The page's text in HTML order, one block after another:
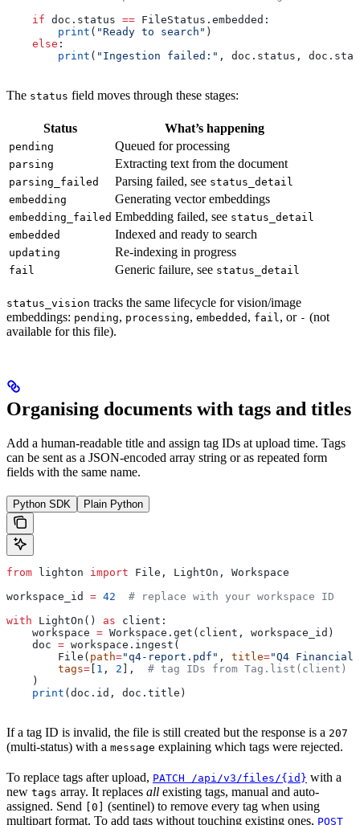
    if
doc.status == FileStatus.embedded:
        print
( "Ready to search" )
    else
:
        print
( "Ingestion failed:" , doc.status,
The status field moves through these stages:
Status What’s happening
pending Queued for processing
parsing Extracting text from the document
parsing_failed Parsing failed, see status_detail
embedding
Generating vector embeddings
embedding_failed Embedding failed, see status_detail
embedded
Indexed and ready to search
updating Re-indexing in progress
fail Generic failure, see status_detail
status_vision tracks the same lifecycle for vision/image
embeddings: pending, processing, embedded , fail, or - (not
available for this file).
Organising documents with tags and titles
Add a human-readable title and assign tag IDs at upload time. Tags
can be sent as a JSON-encoded array string or as repeated form
fields with the same name.
Python SDK Plain Python
from lighton import File, LightOn, Workspace
workspace_id = 42
  # replace with your workspace ID
with LightOn() as client:
    workspace
= Workspace.get(client, workspace_id)
    doc
= workspace.ingest(
        File(
path="q4-report.pdf" , title="Q4 Financial
        tags
= 1 , 2 ], # tag IDs from Tag.list(client)
    )
    print
(doc.id, doc.title)
If a tag ID is invalid, the file is still created but the response is a 207
(multi-status) with a message explaining which tags were rejected.
To replace tags after upload, PATCH /api/v3/files/{id} with a
new tags array. It replaces all existing tags, manual and auto-
assigned. Send
[0]
(sentinel) to remove every tag when using
multipart format. To add tags without touching existing ones, POST